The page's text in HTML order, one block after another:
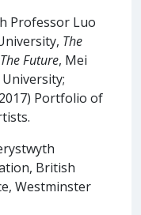
Professor Luo
The
Future, Mei
Portfolio of
British
Westminster